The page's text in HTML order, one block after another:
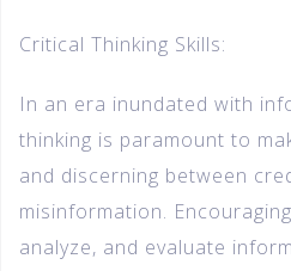
Critical Thinking Skills:
In an era inundated with
thinking is paramount to
and discerning between
misinformation.
analyze, and evaluate